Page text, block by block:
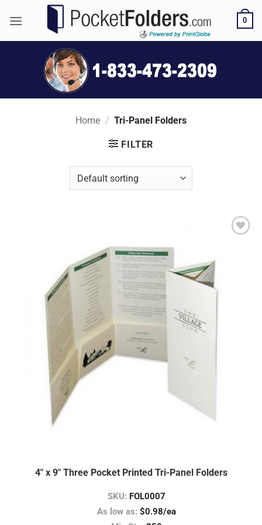
0
Home / Tri-Panel Folders
FILTER
4″ x 9″ Three Pocket Printed Tri-Panel Folders
SKU: FOL0007
As low as: $0.98/ea